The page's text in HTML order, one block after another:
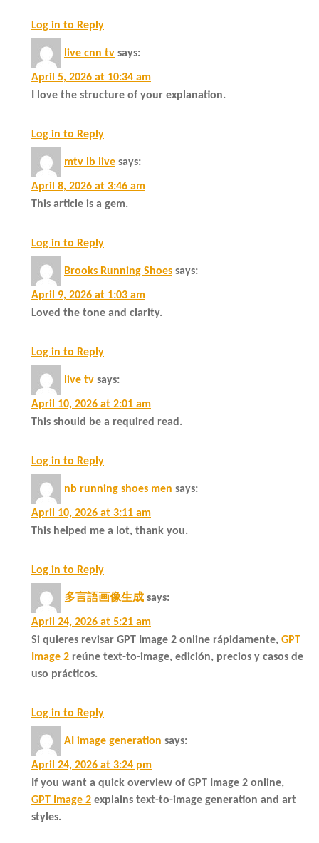
Log in to Reply
live cnn tv says:
April 5, 2026 at 10:34 am
I love the structure of your explanation.
Log in to Reply
mtv lb live says:
April 8, 2026 at 3:46 am
This article is a gem.
Log in to Reply
Brooks Running Shoes says:
April 9, 2026 at 1:03 am
Loved the tone and clarity.
Log in to Reply
live tv says:
April 10, 2026 at 2:01 am
This should be a required read.
Log in to Reply
nb running shoes men says:
April 10, 2026 at 3:11 am
This helped me a lot, thank you.
Log in to Reply
多言語画像生成 says:
April 24, 2026 at 5:21 am
Si quieres revisar GPT Image 2 online rápidamente, GPT
Image 2 reúne text-to-image, edición, precios y casos de
uso prácticos.
Log in to Reply
AI image generation says:
April 24, 2026 at 3:24 pm
If you want a quick overview of GPT Image 2 online,
GPT Image 2 explains text-to-image generation and art
styles.